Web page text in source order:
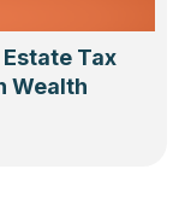
Tax
Wealth